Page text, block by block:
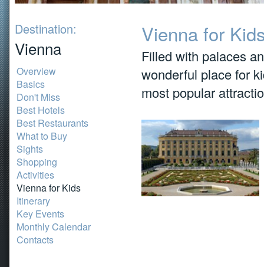
Destination:
Vienna
Overview
Basics
Don't Miss
Best Hotels
Best Restaurants
What to Buy
Sights
Shopping
Activities
Vienna for Kids
Itinerary
Key Events
Monthly Calendar
Contacts
Vienna for
Filled with palaces
wonderful place for
most popular